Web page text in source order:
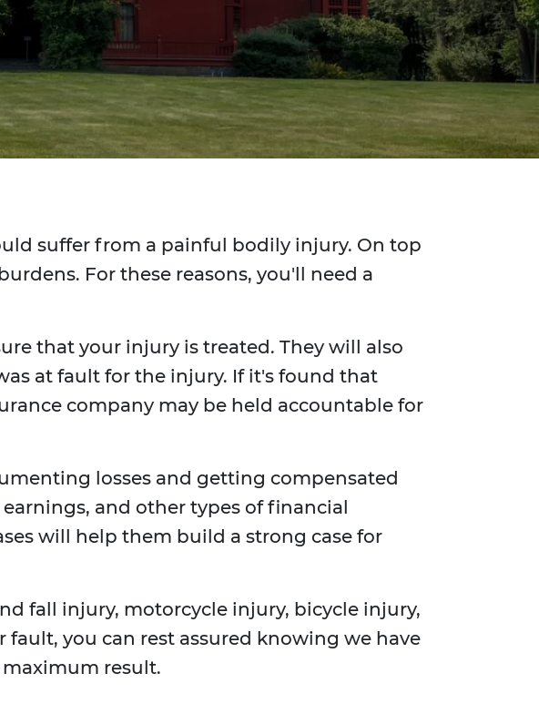
suffer from a painful bodily injury. On top
For these reasons, you'll need a
that your injury is treated. They will also
at fault for the injury. If it's found that
company may be held accountable for
losses and getting compensated
and other types of financial
will help them build a strong case for
fall injury, motorcycle injury, bicycle injury,
you can rest assured knowing we have
result.